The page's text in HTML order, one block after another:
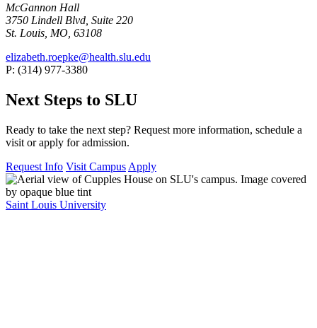
McGannon Hall
3750 Lindell Blvd, Suite 220
St. Louis, MO, 63108
elizabeth.roepke@health.slu.edu
P: (314) 977-3380
Next Steps to SLU
Ready to take the next step? Request more information, schedule a
visit or apply for admission.
Request Info Visit Campus Apply
Saint Louis University